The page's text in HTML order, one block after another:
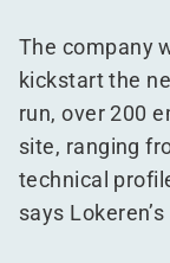
The company
kickstart the
run, over 200
site, ranging
technical
says